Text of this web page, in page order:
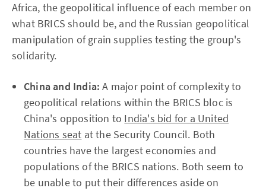
Africa, the geopolitical influence of each member on
what BRICS should be, and the Russian geopolitical
manipulation of grain supplies testing the group's
solidarity.
China and India: A major point of complexity to
geopolitical relations within the BRICS bloc is
China's opposition to India's bid for a United
Nations seat at the Security Council. Both
countries have the largest economies and
populations of the BRICS nations. Both seem to
be unable to put their differences aside on